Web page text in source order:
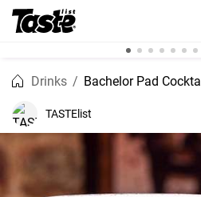
Drinks Bachelor Pad
TASTElist